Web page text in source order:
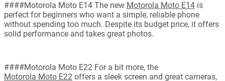
####Motorola Moto E14 The new Motorola Moto E14 is
perfect for beginners who want a simple, reliable phone
without spending too much. Despite its budget price, it offers
solid performance and takes great photos.
####Motorola Moto E22 For a bit more, the
Motorola Moto E22 offers a sleek screen and great cameras,